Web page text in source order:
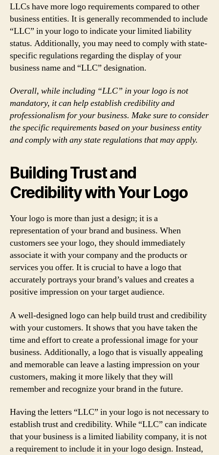
LLCs have more logo requirements compared to other
business entities. It is generally recommended to include
“LLC” in your logo to indicate your limited liability
status. Additionally, you may need to comply with state-
specific regulations regarding the display of your
business name and “LLC” designation.
Overall, while including “LLC” in your logo is not
mandatory, it can help establish credibility and
professionalism for your business. Make sure to consider
the specific requirements based on your business entity
and comply with any state regulations that may apply.
Building Trust and
Credibility with Your Logo
Your logo is more than just a design; it is a
representation of your brand and business. When
customers see your logo, they should immediately
associate it with your company and the products or
services you offer. It is crucial to have a logo that
accurately portrays your brand’s values and creates a
positive impression on your target audience.
A well-designed logo can help build trust and credibility
with your customers. It shows that you have taken the
time and effort to create a professional image for your
business. Additionally, a logo that is visually appealing
and memorable can leave a lasting impression on your
customers, making it more likely that they will
remember and recognize your brand in the future.
Having the letters “LLC” in your logo is not necessary to
establish trust and credibility. While “LLC” can indicate
that your business is a limited liability company, it is not
a requirement to include it in your logo design. Instead,